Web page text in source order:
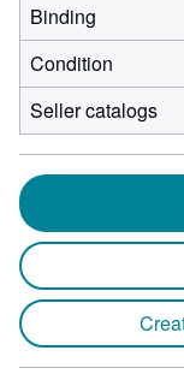
Binding
Condition
Seller catalogs